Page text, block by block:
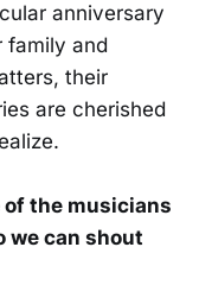
anniversary
family and
their
are cherished
of the musicians
we can shout